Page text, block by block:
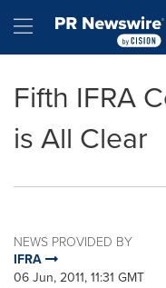
Hamburger menu
Fifth IFRA
is All Clear
NEWS PROVIDED BY
IFRA
06 Jun, 2011, 11:31 GMT